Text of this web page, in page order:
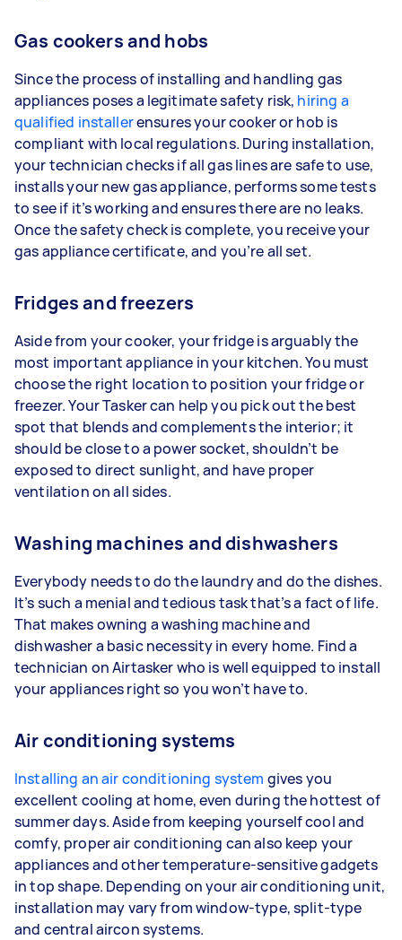
Gas cookers and hobs
Since the process of installing and handling gas
appliances poses a legitimate safety risk, hiring a
qualified installerensures your cooker or hob is
compliant with local regulations. During installation,
your technician checks if all gas lines are safe to use,
installs your new gas appliance, performs some tests
to see if it’s working and ensures there are no leaks.
Once the safety check is complete, you receive your
gas appliance certificate, and you’re all set.
Fridges and freezers
Aside from your cooker, your fridge is arguably the
most important appliance in your kitchen. You must
choose the right location to position your fridge or
freezer. Your Tasker can help you pick out the best
spot that blends and complements the interior; it
should be close to a power socket, shouldn’t be
exposed to direct sunlight, and have proper
ventilation on all sides.
Washing machines and dishwashers
Everybody needs to do the laundry and do the dishes.
It’s such a menial and tedious task that’s a fact of life.
That makes owning a washing machine and
dishwasher a basic necessity in every home. Find a
technician on Airtasker who is well equipped to install
your appliances right so you won’t have to.
Air conditioning systems
Installing an air conditioning system gives you
excellent cooling at home, even during the hottest of
summer days. Aside from keeping yourself cool and
comfy, proper air conditioning can also keep your
appliances and other temperature-sensitive gadgets
in top shape. Depending on your air conditioning unit,
installation may vary from window-type, split-type
and central aircon systems.